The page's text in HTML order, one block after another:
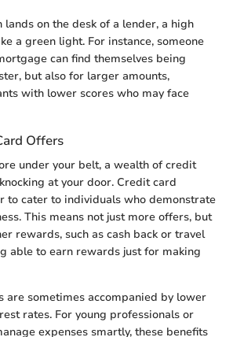
on the desk of a lender, a high
a green light. For instance, someone
can find themselves being
but also for larger amounts,
with lower scores who may face
Offers
under your belt, a wealth of credit
at your door. Credit card
to cater to individuals who demonstrate
This means not just more offers, but
rewards, such as cash back or travel
able to earn rewards just for making
are sometimes accompanied by lower
rates. For young professionals or
expenses smartly, these benefits